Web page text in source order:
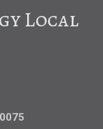
Local